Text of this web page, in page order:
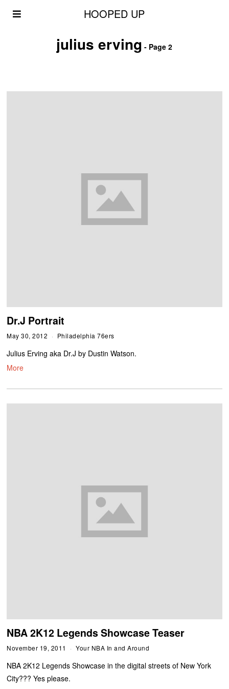
HOOPED UP
julius erving - Page 2
Dr.J Portrait
May 30, 2012 Philadelphia 76ers
Julius Erving aka Dr.J by Dustin Watson.
More
NBA 2K12 Legends Showcase Teaser
November 19, 2011 Your NBA In and Around
NBA 2K12 Legends Showcase in the digital streets of New York
City??? Yes please.